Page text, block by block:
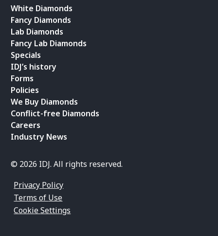
White Diamonds
Fancy Diamonds
Lab Diamonds
Fancy Lab Diamonds
Specials
IDJ’s history
Forms
Policies
We Buy Diamonds
Conflict-free Diamonds
Careers
Industry News
© 2026 IDJ. All rights reserved.
Privacy Policy
Terms of Use
Cookie Settings